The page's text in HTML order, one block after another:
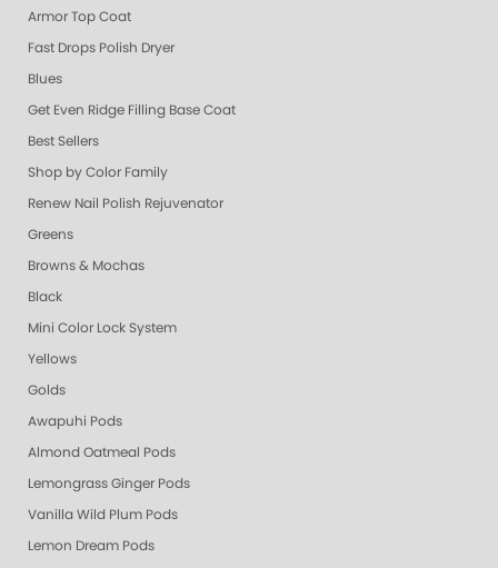
Armor Top Coat
Fast Drops Polish Dryer
Blues
Get Even Ridge Filling Base Coat
Best Sellers
Shop by Color Family
Renew Nail Polish Rejuvenator
Greens
Browns & Mochas
Black
Mini Color Lock System
Yellows
Golds
Awapuhi Pods
Almond Oatmeal Pods
Lemongrass Ginger Pods
Vanilla Wild Plum Pods
Lemon Dream Pods